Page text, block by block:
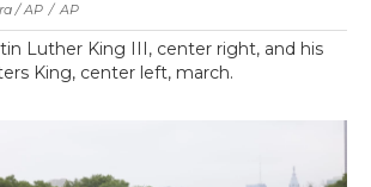
/ AP / AP
Luther King III, center right, and his
King, center left, march.